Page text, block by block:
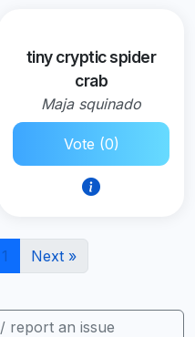
tiny cryptic spider
crab
Maja squinado
Vote (0)
1 Next »
report an issue